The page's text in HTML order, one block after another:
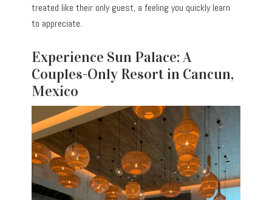
treated like their only guest, a feeling you quickly learn
to appreciate.
Experience Sun Palace: A
Couples-Only Resort in Cancun,
Mexico